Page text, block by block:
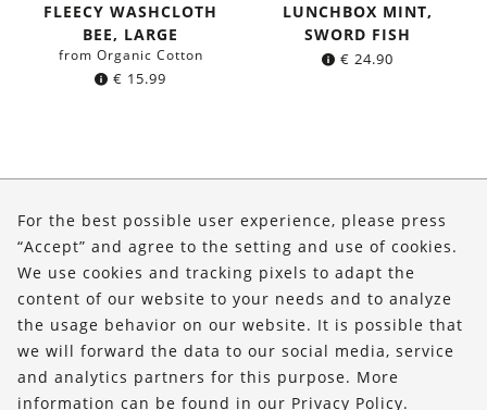
FLEECY WASHCLOTH
BEE, LARGE
from Organic Cotton
€ 15.99
LUNCHBOX MINT,
SWORD FISH
€ 24.90
Shop
Service
FOLLOW US
For the best possible user experience, please press
“Accept” and agree to the setting and use of cookies.
We use cookies and tracking pixels to adapt the
content of our website to your needs and to analyze
the usage behavior on our website. It is possible that
we will forward the data to our social media, service
and analytics partners for this purpose. More
information can be found in our Privacy Policy.